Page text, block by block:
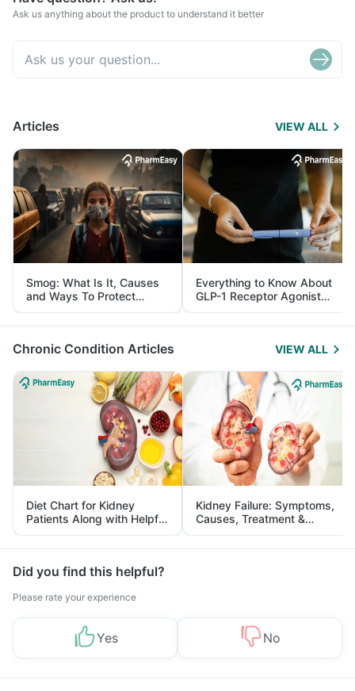
Ask us anything about the product to understand it better
Articles VIEW ALL
Smog: What Is It, Causes
and Ways To Protect
Yourself From It
Everything to Know About
GLP-1 Receptor Agonist
and Its Role in Weight
Management
Chronic Condition Articles VIEW ALL
Diet Chart for Kidney
Patients Along with Helpful
Tips
Kidney Failure: Symptoms,
Causes, Treatment &
Prevention
Did you find this helpful?
Please rate your experience
Yes No